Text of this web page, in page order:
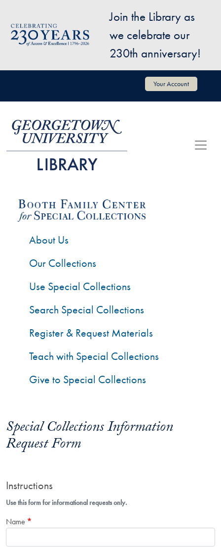
Image
Join the Library as
we celebrate our
230th anniversary!
User account menu Your Account
Special Collections Information
Request Form
Instructions
Use this form for informational requests only.
Name
About Us
Our Collections
Use Special Collections
Search Special Collections
Register & Request Materials
Teach with Special Collections
Give to Special Collections